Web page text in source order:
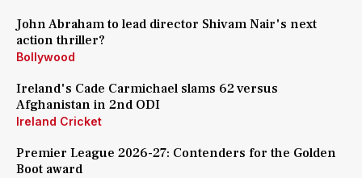
John Abraham to lead director Shivam Nair's next
action thriller?
Bollywood
Ireland's Cade Carmichael slams 62 versus
Afghanistan in 2nd ODI
Ireland Cricket
Premier League 2026-27: Contenders for the Golden
Boot award